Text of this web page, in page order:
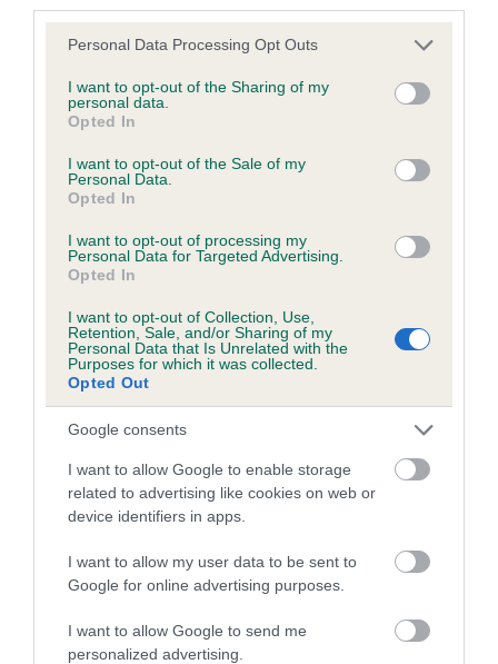
Please note that this website/app uses one or more Google
not limited to your visit or usage behaviour. You may click to
grant or deny consent to Google and its third-party tags to
use your data for below specified purposes in below Google
consent section.
Personal Data Processing Opt Outs
I want to opt-out of the Sharing of my
personal data.
Opted In
I want to opt-out of the Sale of my
Personal Data.
Opted In
I want to opt-out of processing my
Personal Data for Targeted Advertising.
Opted In
I want to opt-out of Collection, Use,
Retention, Sale, and/or Sharing of my
Personal Data that Is Unrelated with the
Purposes for which it was collected.
Opted Out
Google consents
I want to allow Google to enable storage
related to advertising like cookies on web or
device identifiers in apps.
I want to allow my user data to be sent to
Google for online advertising purposes.
I want to allow Google to send me
personalized advertising.
Please contact the owner to confirm if it has been
obtained.
Coefficient of Inbreeding (CoI)
Inbreeding coefficient for JUST F'FUN is
6.5%
32 generations available of which 9 are complete
Breed average CoI 4.8%
COI Description
Breed Watch
Breed Watch category
FULL DETAILS